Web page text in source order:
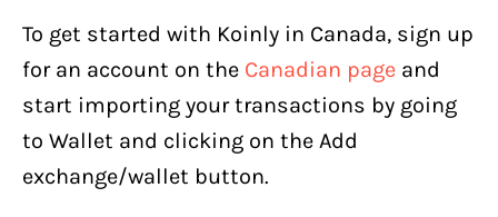
To get started with Koinly in Canada, sign up
for an account on the Canadian page and
start importing your transactions by going
to Wallet and clicking on the Add
exchange/wallet button.